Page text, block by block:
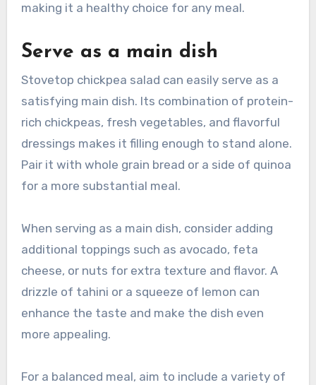
making it a healthy choice for any meal.
Serve as a main dish
Stovetop chickpea salad can easily serve as a
satisfying main dish. Its combination of protein-
rich chickpeas, fresh vegetables, and flavorful
dressings makes it filling enough to stand alone.
Pair it with whole grain bread or a side of quinoa
for a more substantial meal.
When serving as a main dish, consider adding
additional toppings such as avocado, feta
cheese, or nuts for extra texture and flavor. A
drizzle of tahini or a squeeze of lemon can
enhance the taste and make the dish even
more appealing.
For a balanced meal, aim to include a variety of